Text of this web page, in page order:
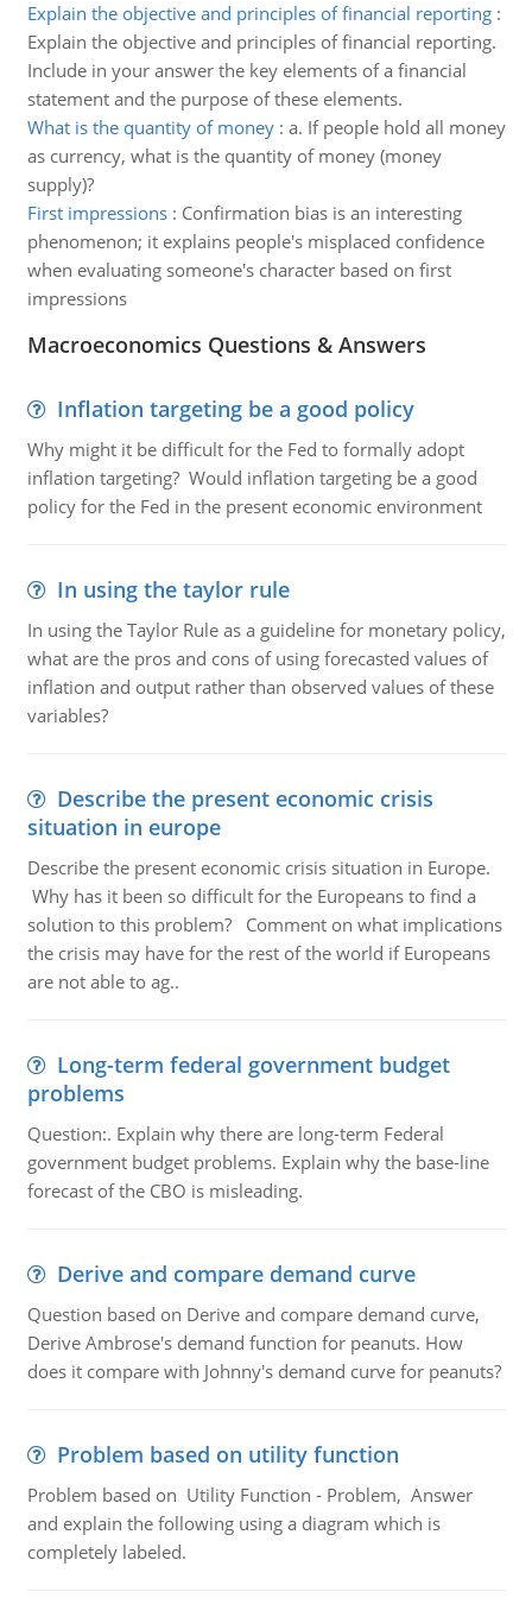
Explain the objective and principles of financial reporting:
Explain the objective and principles of financial reporting.
Include in your answer the key elements of a financial
statement and the purpose of these elements.
What is the quantity of money: a. If people hold all money
as currency, what is the quantity of money (money
supply)?
First impressions: Confirmation bias is an interesting
phenomenon; it explains people's misplaced confidence
when evaluating someone's character based on first
impressions
Macroeconomics Questions & Answers
Inflation targeting be a good policy
Why might it be difficult for the Fed to formally adopt
inflation targeting? Would inflation targeting be a good
policy for the Fed in the present economic environment
In using the taylor rule
In using the Taylor Rule as a guideline for monetary policy,
what are the pros and cons of using forecasted values of
inflation and output rather than observed values of these
variables?
Describe the present economic crisis
situation in europe
Describe the present economic crisis situation in Europe.
Why has it been so difficult for the Europeans to find a
solution to this problem? Comment on what implications
the crisis may have for the rest of the world if Europeans
are not able to ag..
Long-term federal government budget
problems
Question:. Explain why there are long-term Federal
government budget problems. Explain why the base-line
forecast of the CBO is misleading.
Derive and compare demand curve
Question based on Derive and compare demand curve,
Derive Ambrose's demand function for peanuts. How
does it compare with Johnny's demand curve for peanuts?
Problem based on utility function
Problem based on Utility Function - Problem, Answer
and explain the following using a diagram which is
completely labeled.